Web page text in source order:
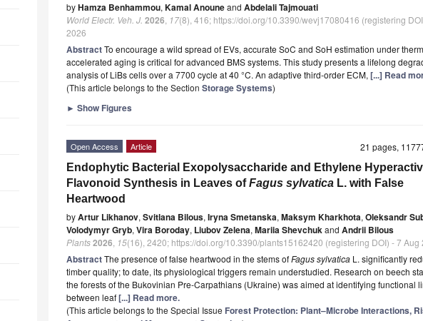
byHamza Benhammou, Kamal Anouneand Abdelali Tajmouati
World Electr. Veh. J. 2026 17(8), 416; https://doi.org/10.3390/wevj17080416 (registering
2026
AbstractTo encourage a wild spread of EVs, accurate SoC and SoH estimation under
accelerated aging is critical for advanced BMS systems. This study presents a lifelong
analysis of LiBs cells over a 7700 cycle at 40 °C. An adaptive third-order ECM, [...] Read
(This article belongs to the Section Storage Systems)
► Show Figures
21 pages,
Open Access Article
Endophytic Bacterial Exopolysaccharide and Ethylene
Flavonoid Synthesis in Leaves ofFagus sylvatica L. with False
Heartwood
byArtur Likhanov, Svitlana Bilous, Iryna Smetanska, Maksym Kharkhota, Oleksandr
Volodymyr Gryb, Vira Boroday, Liubov Zelena, Mariia Shevchukand Andrii Bilous
Plants2026 15(16), 2420; https://doi.org/10.3390/plants15162420 (registering DOI) - 7 Aug
AbstractThe presence of false heartwood in the stems ofFagus sylvatica L. significantly
timber quality; to date, its physiological triggers remain understudied. Research on beech
the forests of the Bukovinian Pre-Carpathians (Ukraine) was aimed at identifying functional
between leaf[...] Read more.
(This article belongs to the Special Issue Forest Protection: Plant–Microbe Interactions,